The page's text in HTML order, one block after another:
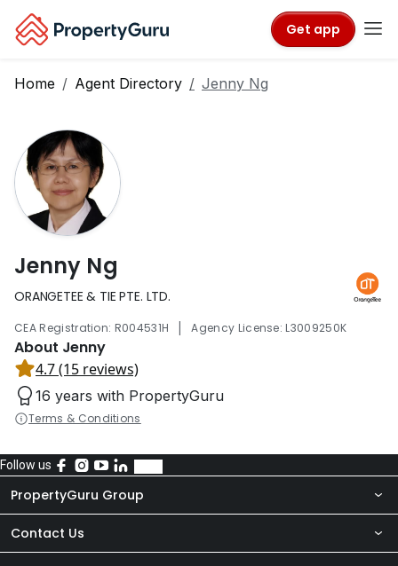
Get app
Home Agent Directory Jenny Ng
Jenny Ng
ORANGETEE & TIE PTE. LTD.
CEA Registration: R004531H | Agency License: L3009250K
About Jenny
4.7 (15 reviews)
16 years with PropertyGuru
Terms & Conditions
Follow us
PropertyGuru Group
About Us
Contact Us